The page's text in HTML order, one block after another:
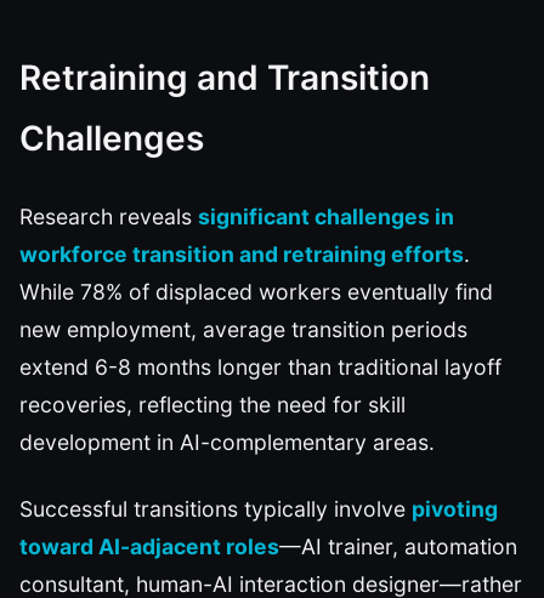
Retraining and Transition
Challenges
Research reveals significant challenges in
workforce transition and retraining efforts.
While 78% of displaced workers eventually find
new employment, average transition periods
extend 6-8 months longer than traditional layoff
recoveries, reflecting the need for skill
development in AI-complementary areas.
Successful transitions typically involve pivoting
toward AI-adjacent roles—AI trainer, automation
consultant, human-AI interaction designer—rather